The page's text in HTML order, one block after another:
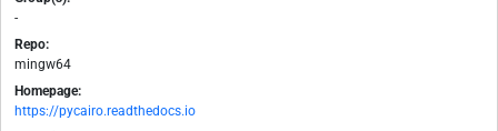
-
Repo:
mingw64
Homepage:
https://pycairo.readthedocs.io